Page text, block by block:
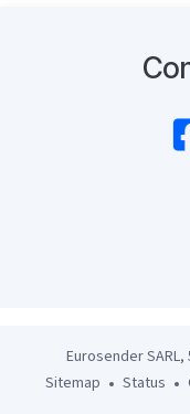
Eurosender
Sitemap
Status